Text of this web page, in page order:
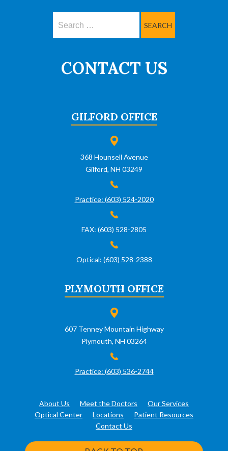
CONTACT US
GILFORD OFFICE
368 Hounsell Avenue
Gilford, NH 03249
Practice: (603) 524-2020
FAX: (603) 528-2805
Optical: (603) 528-2388
PLYMOUTH OFFICE
607 Tenney Mountain Highway
Plymouth, NH 03264
Practice: (603) 536-2744
About Us Meet the Doctors
Our Services
Optical Center
Locations
Patient Resources
Contact Us